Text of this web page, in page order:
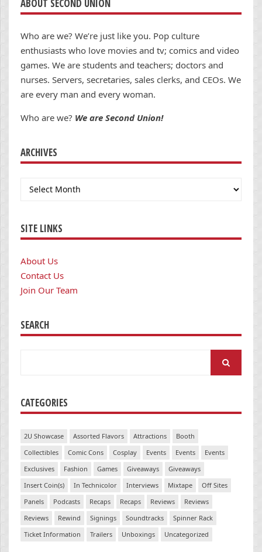
ABOUT SECOND UNION
Who are we? We’re just like you. Pop culture
enthusiasts who love movies and tv; comics and video
games. We are students and teachers; doctors and
nurses. Servers, secretaries, sales clerks, and CEOs. We
are every man and every woman.
Who are we? We are Second Union!
ARCHIVES
Archives
SITE LINKS
About Us
Contact Us
Join Our Team
SEARCH
CATEGORIES
2U Showcase Assorted Flavors Attractions
Booth
Collectibles
Comic Cons Cosplay Events Events
Events
Exclusives
Fashion Games Giveaways
Giveaways
Insert Coin(s)
In Technicolor Interviews Mixtape
Off Sites
Panels
Podcasts Recaps Recaps Reviews
Reviews
Reviews
Rewind Signings Soundtracks
Spinner Rack
Ticket Information
Trailers Unboxings Uncategorized